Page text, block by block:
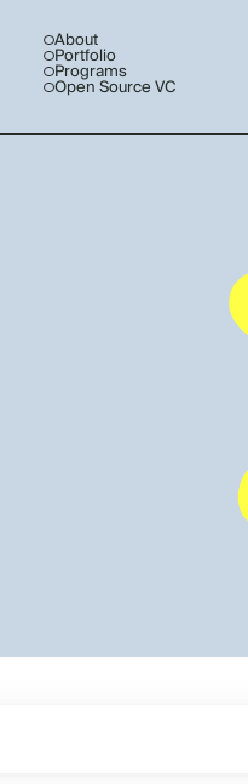
About
Portfolio
Programs
Open Source VC